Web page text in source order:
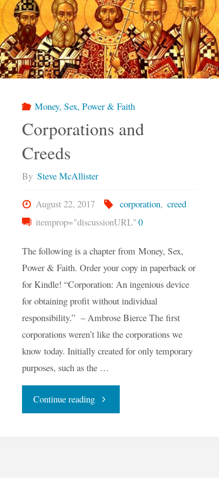
Money, Sex, Power & Faith
Corporations and
Creeds
By Steve McAllister
August 22, 2017 corporation, creed
itemprop="discussionURL" 0
The following is a chapter from Money, Sex,
Power & Faith. Order your copy in paperback or
for Kindle! “Corporation: An ingenious device
for obtaining profit without individual
responsibility.” – Ambrose Bierce The first
corporations weren’t like the corporations we
know today. Initially created for only temporary
purposes, such as the …
Continue reading"Corporations